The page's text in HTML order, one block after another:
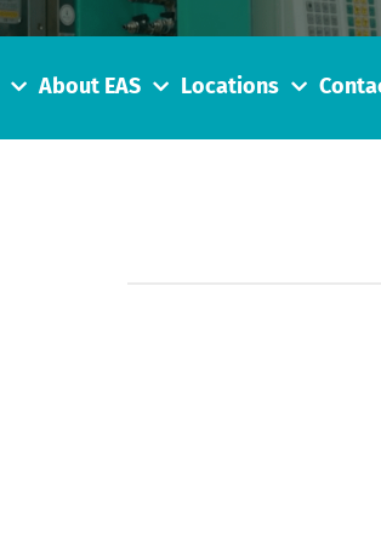
About EAS Locations